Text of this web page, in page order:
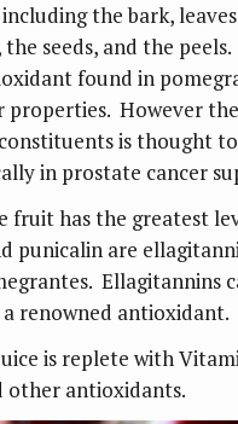
the bark,
seeds, and the
found in
properties. However
is thought
in prostate cancer
fruit has the greatest
punicalin are
Ellagitannins
renowned antioxidant.
is replete with
other antioxidants.